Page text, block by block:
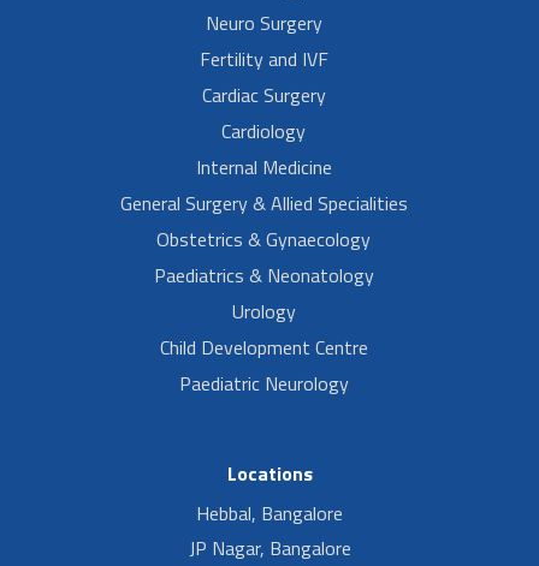
Neuro Surgery
Fertility and IVF
Cardiac Surgery
Cardiology
Internal Medicine
General Surgery & Allied Specialities
Obstetrics & Gynaecology
Paediatrics & Neonatology
Urology
Child Development Centre
Paediatric Neurology
Locations
Hebbal, Bangalore
JP Nagar, Bangalore